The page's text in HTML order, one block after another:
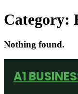
Category:
Nothing found.
A1